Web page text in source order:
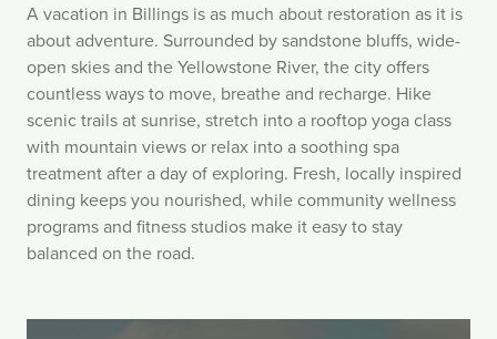
A vacation in Billings is as much about restoration as it is
about adventure. Surrounded by sandstone bluffs, wide-
open skies and the Yellowstone River, the city offers
countless ways to move, breathe and recharge. Hike
scenic trails at sunrise, stretch into a rooftop yoga class
with mountain views or relax into a soothing spa
treatment after a day of exploring. Fresh, locally inspired
dining keeps you nourished, while community wellness
programs and fitness studios make it easy to stay
balanced on the road.